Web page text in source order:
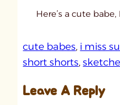
Here’s a cute
cute babes, i miss
short shorts,
Leave A Reply